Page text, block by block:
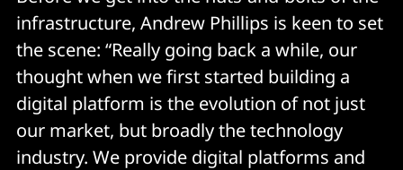
infrastructure, Andrew Phillips is keen to set
the scene: “Really going back a while, our
thought when we first started building a
digital platform is the evolution of not just
our market, but broadly the technology
industry. We provide digital platforms and